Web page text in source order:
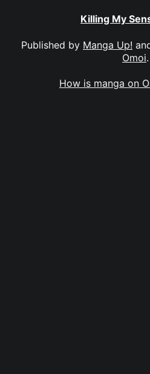
Killing My
Published by Manga Up!
Omoi.
How is manga on